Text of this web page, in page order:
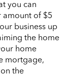
you can
amount of $5
business up
the home
home
mortgage,
the